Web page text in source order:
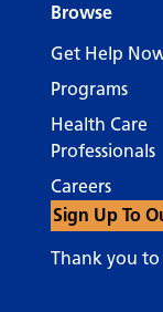
Browse
Get Help
Programs
Health Care
Professionals
Careers
Sign Up To
Thank you